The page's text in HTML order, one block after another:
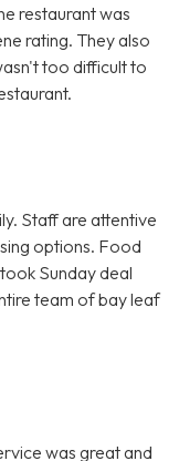
restaurant was
rating. They also
too difficult to
Staff are attentive
options. Food
Sunday deal
team of bay leaf
was great and